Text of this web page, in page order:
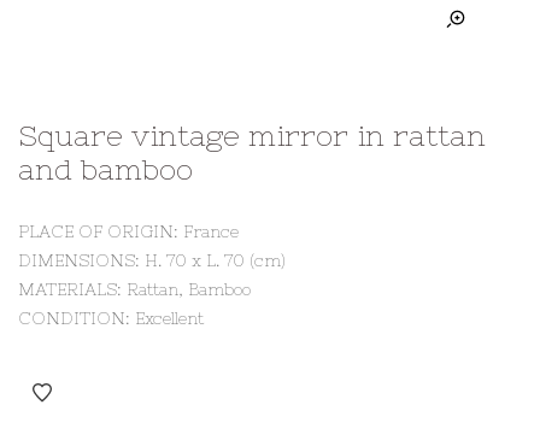
Square vintage mirror in rattan
and bamboo
PLACE OF ORIGIN: France
DIMENSIONS: H. 70 x L. 70 (cm)
MATERIALS: Rattan, Bamboo
CONDITION: Excellent